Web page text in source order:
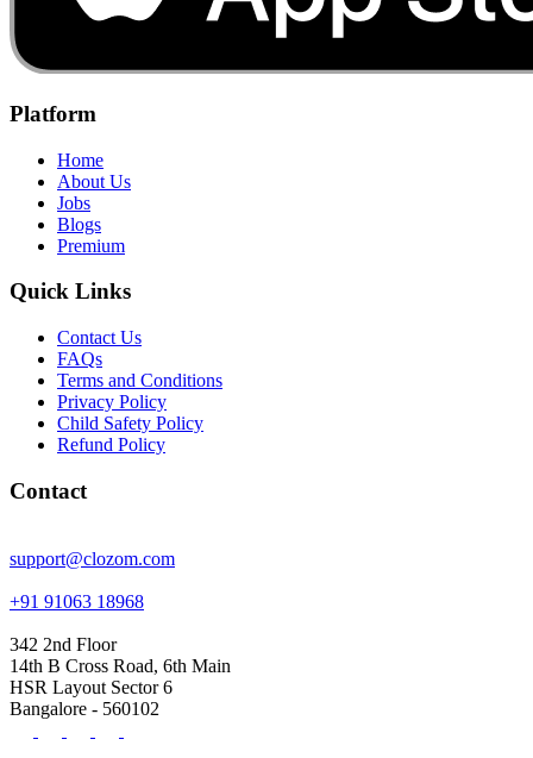
Platform
Home
About Us
Jobs
Blogs
Premium
Quick Links
Contact Us
FAQs
Terms and Conditions
Privacy Policy
Child Safety Policy
Refund Policy
Contact
support@clozom.com
+91 91063 18968
342 2nd Floor
14th B Cross Road, 6th Main
HSR Layout Sector 6
Bangalore - 560102